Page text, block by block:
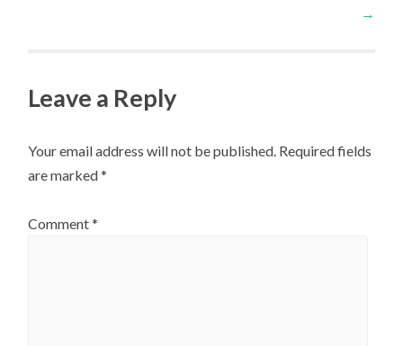
→
Leave a Reply
Your email address will not be published. Required fields
are marked*
Comment*